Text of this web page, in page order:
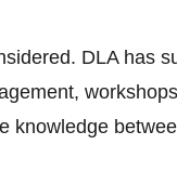
DLA has